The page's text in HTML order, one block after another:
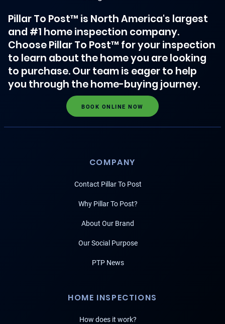
Pillar To Post™ is North America's largest
and #1 home inspection company.
Choose Pillar To Post™ for your inspection
to learn about the home you are looking
to purchase. Our team is eager to help
you through the home-buying journey.
BOOK ONLINE NOW
COMPANY
Contact Pillar To Post
Why Pillar To Post?
About Our Brand
Our Social Purpose
PTP News
HOME INSPECTIONS
How does it work?